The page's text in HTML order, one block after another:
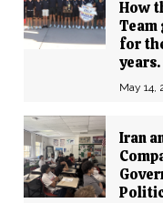
How
Team
for
years.
May 14,
Iran